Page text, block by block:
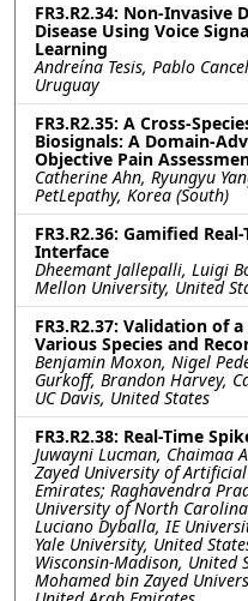
FR3.R2.34: Non-Invasive
Disease Using Voice
Learning
Andreína Tesis, Pablo
Uruguay
FR3.R2.35: A Cross-
Biosignals: A Domain-
Objective Pain
Catherine Ahn, Ryungyu
PetLepathy, Korea (South)
FR3.R2.36: Gamified
Interface
Dheemant Jallepalli, Luigi
Mellon University, United
FR3.R2.37: Validation of
Various Species and
Benjamin Moxon, Nigel
Gurkoff, Brandon Harvey,
UC Davis, United States
FR3.R2.38: Real-Time
Juwayni Lucman, Chaimaa
Zayed University of
Emirates; Raghavendra
University of North
Luciano Dyballa, IE
Yale University, United
Wisconsin-Madison, United
Mohamed bin Zayed